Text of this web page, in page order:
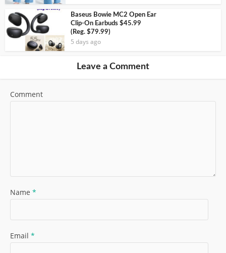
Baseus Bowie MC2 Open Ear
Clip-On Earbuds $45.99
(Reg. $79.99)
5 days ago
Leave a Comment
Comment
Name *
Email *